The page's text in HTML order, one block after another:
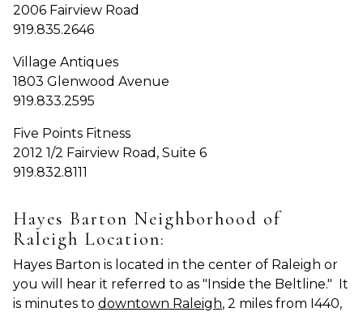
2006 Fairview Road
919.835.2646
Village Antiques
1803 Glenwood Avenue
919.833.2595
Five Points Fitness
2012 1/2 Fairview Road, Suite 6
919.832.8111
Hayes Barton Neighborhood of
Raleigh Location:
Hayes Barton is located in the center of Raleigh or
you will hear it referred to as "Inside the Beltline." It
is minutes to downtown Raleigh, 2 miles from I440,